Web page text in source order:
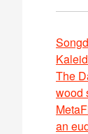
The
wood
an